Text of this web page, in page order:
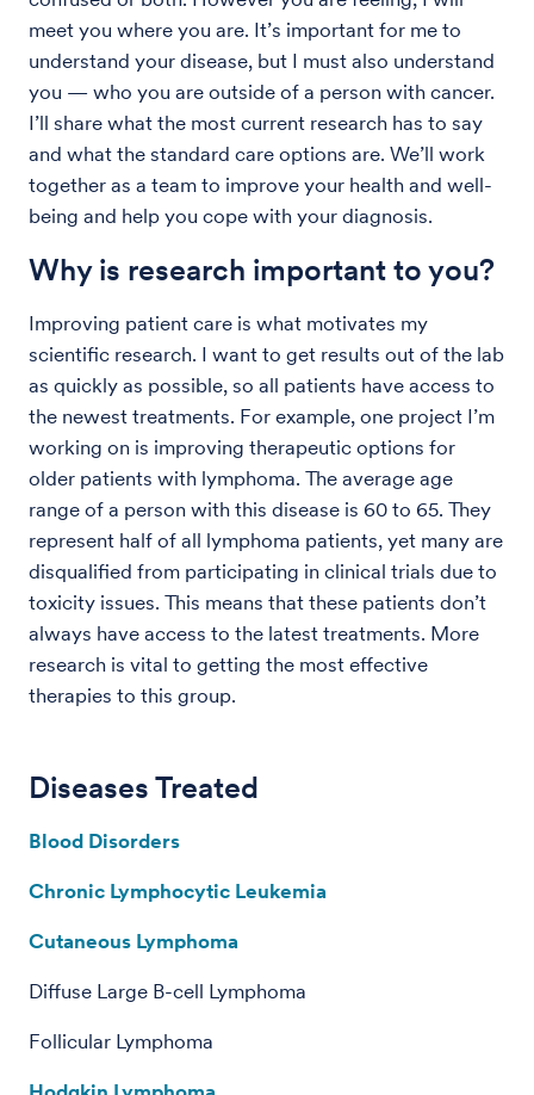
meet you where you are. It’s important for me to
understand your disease, but I must also understand
you — who you are outside of a person with cancer.
I’ll share what the most current research has to say
and what the standard care options are. We’ll work
together as a team to improve your health and well-
being and help you cope with your diagnosis.
Why is research important to you?
Improving patient care is what motivates my
scientific research. I want to get results out of the lab
as quickly as possible, so all patients have access to
the newest treatments. For example, one project I’m
working on is improving therapeutic options for
older patients with lymphoma. The average age
range of a person with this disease is 60 to 65. They
represent half of all lymphoma patients, yet many are
disqualified from participating in clinical trials due to
toxicity issues. This means that these patients don’t
always have access to the latest treatments. More
research is vital to getting the most effective
therapies to this group.
Diseases Treated
Blood Disorders
Chronic Lymphocytic Leukemia
Cutaneous Lymphoma
Diffuse Large B-cell Lymphoma
Follicular Lymphoma